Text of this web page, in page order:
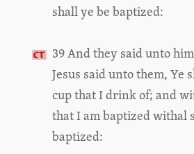
shall ye be baptized:
39 And they said unto
Jesus said unto them, Ye
cup that I drink of; and
that I am baptized withal
baptized: